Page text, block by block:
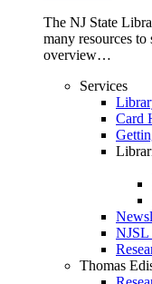
The NJ State
many resources to
overview…
Services
Card
NJSL
Thomas